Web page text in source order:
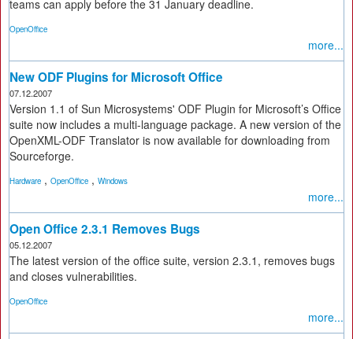
teams can apply before the 31 January deadline.
OpenOffice
more...
New ODF Plugins for Microsoft Office
07.12.2007
Version 1.1 of Sun Microsystems' ODF Plugin for Microsoft’s Office
suite now includes a multi-language package. A new version of the
OpenXML-ODF Translator is now available for downloading from
Sourceforge.
Hardware , OpenOffice , Windows
more...
Open Office 2.3.1 Removes Bugs
05.12.2007
The latest version of the office suite, version 2.3.1, removes bugs
and closes vulnerabilities.
OpenOffice
more...